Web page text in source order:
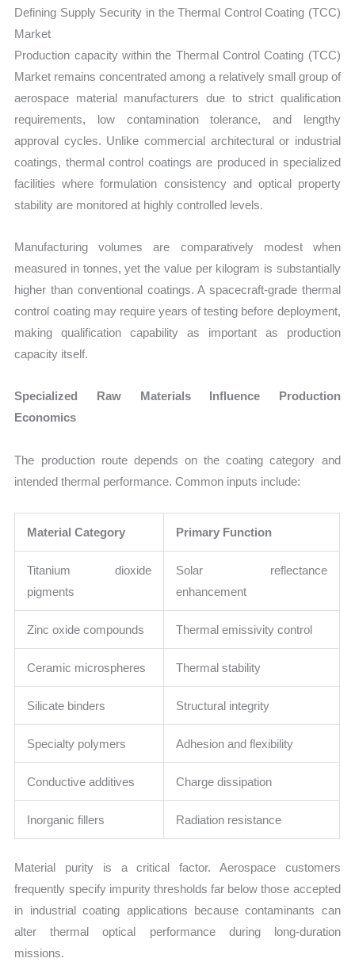
Defining Supply Security in the Thermal Control Coating (TCC)
Market
Production capacity within the Thermal Control Coating (TCC)
Market remains concentrated among a relatively small group of
aerospace material manufacturers due to strict qualification
requirements, low contamination tolerance, and lengthy
approval cycles. Unlike commercial architectural or industrial
coatings, thermal control coatings are produced in specialized
facilities where formulation consistency and optical property
stability are monitored at highly controlled levels.
Manufacturing volumes are comparatively modest when
measured in tonnes, yet the value per kilogram is substantially
higher than conventional coatings. A spacecraft-grade thermal
control coating may require years of testing before deployment,
making qualification capability as important as production
capacity itself.
Specialized Raw Materials Influence Production
Economics
The production route depends on the coating category and
intended thermal performance. Common inputs include:
Material Category Primary Function
Titanium dioxide
pigments
Solar reflectance
enhancement
Zinc oxide compounds Thermal emissivity control
Ceramic microspheres Thermal stability
Silicate binders Structural integrity
Specialty polymers Adhesion and flexibility
Conductive additives Charge dissipation
Inorganic fillers Radiation resistance
Material purity is a critical factor. Aerospace customers
frequently specify impurity thresholds far below those accepted
in industrial coating applications because contaminants can
alter thermal optical performance during long-duration
missions.